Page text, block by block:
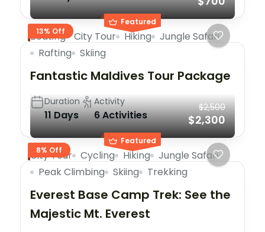
Featured
13% Off
Boating City Tour Hiking
Jungle Safari
Rafting
Skiing
Fantastic Maldives Tour Package
Duration
11 Days
Activity
6 Activities
Featured
8% Off
$2,500
$2,300
City Tour Cycling Hiking
Jungle Safari
Peak Climbing
Skiing Trekking
Everest Base Camp Trek: See the
Majestic Mt. Everest